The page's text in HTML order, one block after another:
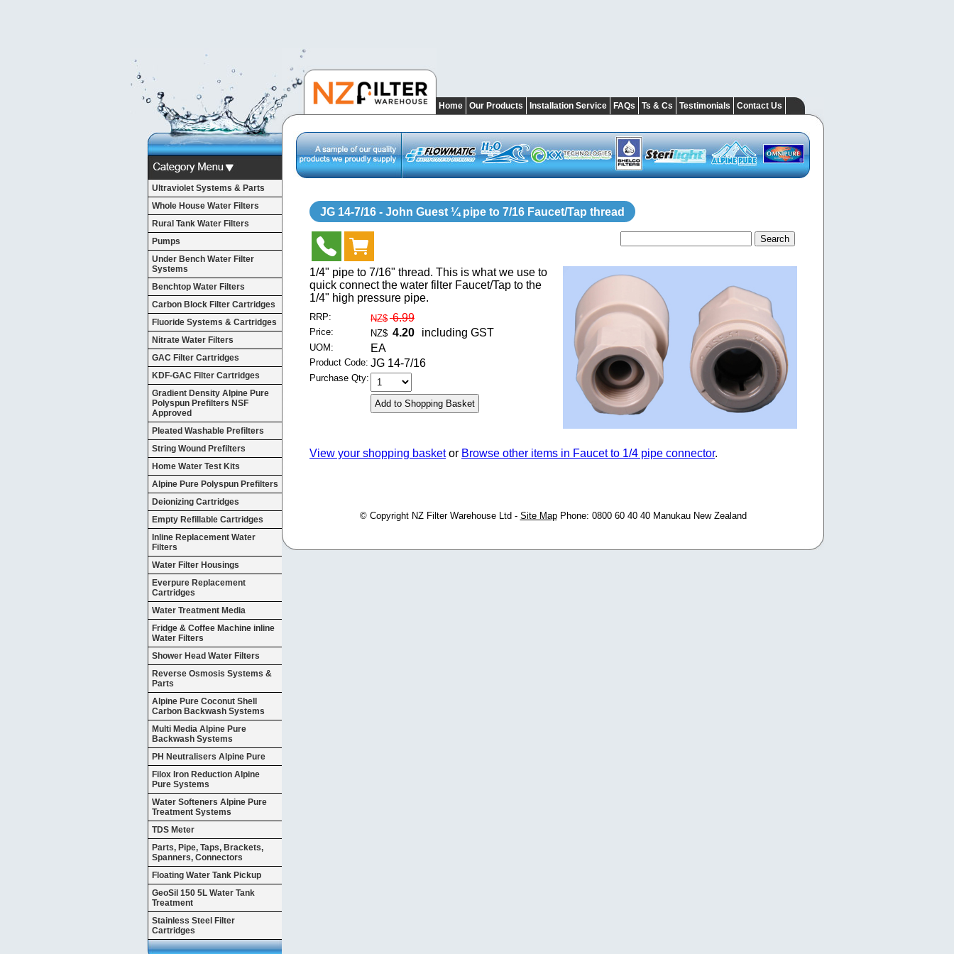
Ultraviolet Systems & Parts
Whole House Water Filters
Rural Tank Water Filters
Pumps
Under Bench Water Filter
Systems
Benchtop Water Filters
Carbon Block Filter Cartridges
Fluoride Systems & Cartridges
Nitrate Water Filters
GAC Filter Cartridges
KDF-GAC Filter Cartridges
Gradient Density Alpine Pure
Polyspun Prefilters NSF
Approved
Pleated Washable Prefilters
String Wound Prefilters
Home Water Test Kits
Alpine Pure Polyspun Prefilters
Deionizing Cartridges
Empty Refillable Cartridges
Inline Replacement Water
Filters
Water Filter Housings
Everpure Replacement
Cartridges
Water Treatment Media
Fridge & Coffee Machine inline
Water Filters
Shower Head Water Filters
Reverse Osmosis Systems &
Parts
Alpine Pure Coconut Shell
Carbon Backwash Systems
Multi Media Alpine Pure
Backwash Systems
PH Neutralisers Alpine Pure
Filox Iron Reduction Alpine
Pure Systems
Water Softeners Alpine Pure
Treatment Systems
TDS Meter
Parts, Pipe, Taps, Brackets,
Spanners, Connectors
Floating Water Tank Pickup
GeoSil 150 5L Water Tank
Treatment
Stainless Steel Filter
Cartridges
Home Our Products Installation Service FAQs Ts & Cs Testimonials Contact Us
JG 14-7/16 - John Guest ¼ pipe to 7/16 Faucet/Tap thread
1/4" pipe to 7/16" thread. This is what we use to
quick connect the water filter Faucet/Tap to the
1/4" high pressure pipe.
RRP: NZ$ 6.99
Price: NZ$ 4.20 including GST
UOM: EA
Product Code: JG 14-7/16
Purchase Qty:
View your shopping basket or Browse other items in Faucet to 1/4 pipe connector.
© Copyright NZ Filter Warehouse Ltd - Site MapPhone: 0800 60 40 40 Manukau New Zealand